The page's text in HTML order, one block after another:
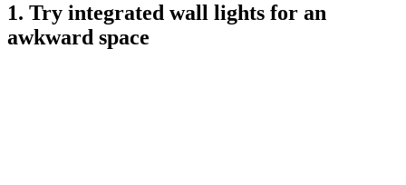
1. Try integrated wall lights for an
awkward space